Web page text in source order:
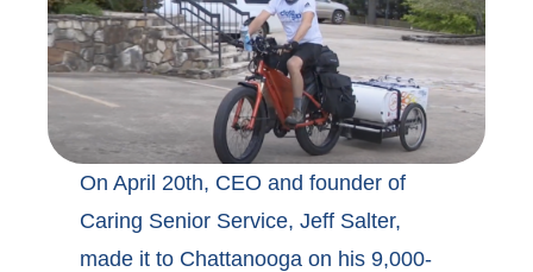
On April 20th, CEO and founder of
Caring Senior Service, Jeff Salter,
made it to Chattanooga on his 9,000-